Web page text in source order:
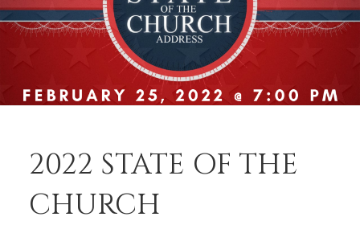
2022 STATE OF THE
CHURCH